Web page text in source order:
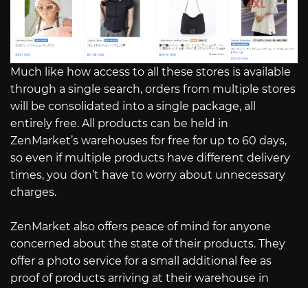
Much like how access to all these stores is available
through a single search, orders from multiple stores
will be consolidated into a single package, all
entirely free. All products can be held in
ZenMarket’s warehouses for free for up to 60 days,
so even if multiple products have different delivery
times, you don’t have to worry about unnecessary
charges.
ZenMarket also offers peace of mind for anyone
concerned about the state of their products. They
offer a photo service for a small additional fee as
proof of products arriving at their warehouse in